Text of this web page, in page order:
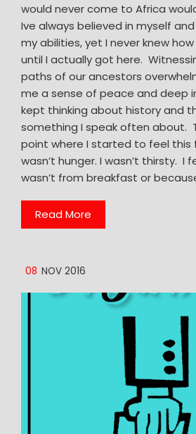
would never come to Africa
Ive always believed in myself
my abilities, yet I never knew
until I actually got here.
paths of our ancestors
me a sense of peace and deep
kept thinking about history and
something I speak often about.
point where I started to feel this
wasn’t hunger. I wasn’t thirsty. I
wasn’t from breakfast or
Read More
08 NOV 2016